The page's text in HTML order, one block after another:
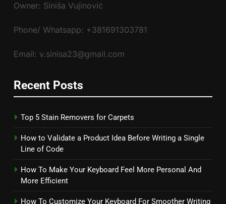
Owner: Siniša Vujinović
Phone/ Whatsapp: +381691303781
Email: v.sinisa23@gmail.com
Recent Posts
Top 5 Stain Removers for Carpets
How to Validate a Product Idea Before Writing a Single
Line of Code
How To Make Your Keyboard Feel More Personal And
More Efficient
How To Customize Your Keyboard For Smoother Writing